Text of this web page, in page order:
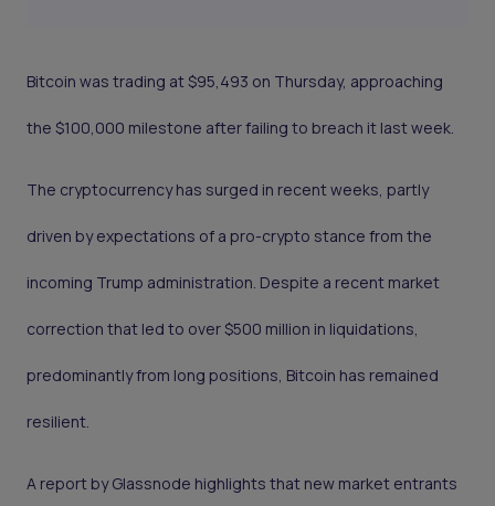
Bitcoin was trading at $95,493 on Thursday, approaching
the $100,000 milestone after failing to breach it last week.
The cryptocurrency has surged in recent weeks, partly
driven by expectations of a pro-crypto stance from the
incoming Trump administration. Despite a recent market
correction that led to over $500 million in liquidations,
predominantly from long positions, Bitcoin has remained
resilient.
A report by Glassnode highlights that new market entrants